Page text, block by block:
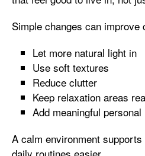
Simple changes can improve
Let more natural light in
Use soft textures
Reduce clutter
Keep relaxation areas
Add meaningful personal
A calm environment